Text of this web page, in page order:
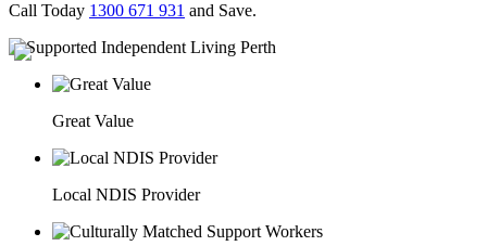
Call Today 1300 671 931 and Save.
Great Value
Local NDIS Provider